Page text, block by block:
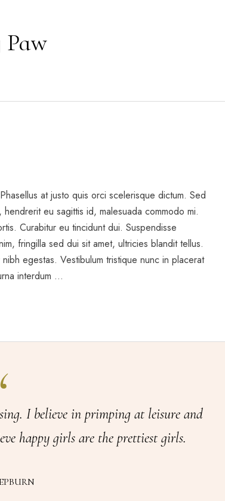
at justo quis orci scelerisque dictum. Sed
eu sagittis id, malesuada commodo mi.
Curabitur eu tincidunt dui. Suspendisse
fringilla sed dui sit amet, ultricies blandit tellus.
egestas. Vestibulum tristique nunc in placerat
interdum …
I believe in primping at leisure and
happy girls are the prettiest girls.